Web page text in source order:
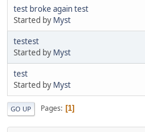
test broke again test
Started by Myst
testest
Started by Myst
test
Started by Myst
GO UP Pages 1